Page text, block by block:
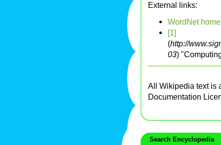
External links:
WordNet
[1]
(http://
03)
All Wikipedia text is
Documentation
Search Encyclopedia